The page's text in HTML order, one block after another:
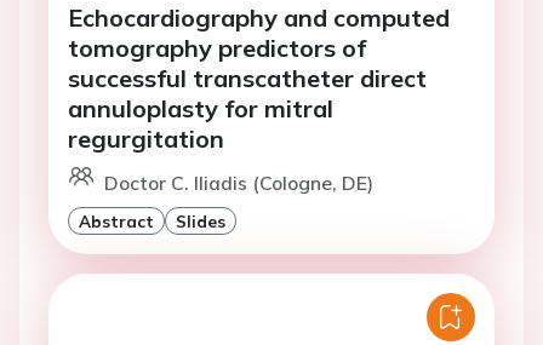
Echocardiography and computed
tomography predictors of
successful transcatheter direct
annuloplasty for mitral
regurgitation
Doctor C. Iliadis (Cologne, DE)
Abstract Slides